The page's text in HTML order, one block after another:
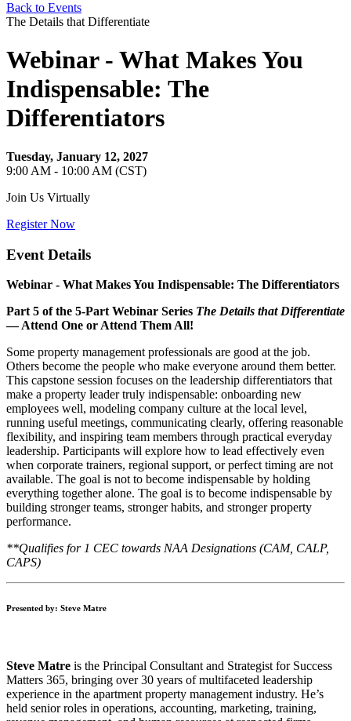
Back to Events
The Details that Differentiate
Webinar - What Makes You
Indispensable: The
Differentiators
Tuesday, January 12, 2027
9:00 AM - 10:00 AM (CST)
Join Us Virtually
Register Now
Event Details
Webinar - What Makes You Indispensable: The Differentiators
Part 5 of the 5‑Part Webinar Series The Details that Differentiate
— Attend One or Attend Them All!
Some property management professionals are good at the job.
Others become the people who make everyone around them better.
This capstone session focuses on the leadership differentiators that
make a property leader truly indispensable: onboarding new
employees well, modeling company culture at the local level,
running useful meetings, communicating clearly, offering reasonable
flexibility, and inspiring team members through practical everyday
leadership. Participants will explore how to lead effectively even
when corporate trainers, regional support, or perfect timing are not
available. The goal is not to become indispensable by holding
everything together alone. The goal is to become indispensable by
building stronger teams, stronger habits, and stronger property
performance.
**Qualifies for 1 CEC towards NAA Designations (CAM, CALP,
CAPS)
Presented by: Steve Matre
Steve Matre is the Principal Consultant and Strategist for Success
Matters 365, bringing over 30 years of multifaceted leadership
experience in the apartment property management industry. He’s
held senior roles in operations, accounting, marketing, training,